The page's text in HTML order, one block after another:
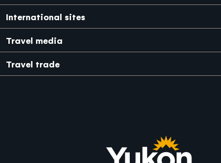
International sites
Japanese Mexico
Travel media
Travel trade